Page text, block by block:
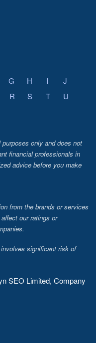
G H I
J
R S T
U
only and does not
financial professionals in
advice before you make
from the brands or services
our ratings or
significant risk of
SEO Limited, Company